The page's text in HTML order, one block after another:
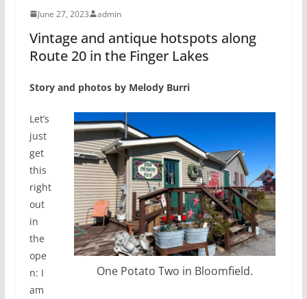
June 27, 2023 admin
Vintage and antique hotspots along
Route 20 in the Finger Lakes
Story and photos by Melody Burri
One Potato Two in Bloomfield.
Let’s
just
get
this
right
out
in
the
ope
n: I
am